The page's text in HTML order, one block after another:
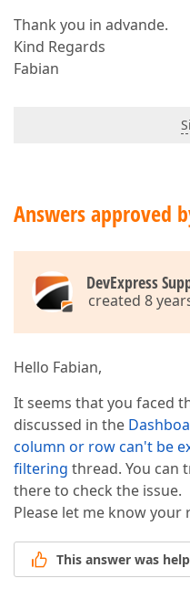
Thank you in advande.
Kind Regards
Fabian
Answers approved
DevExpress
created 8
Hello Fabian,
It seems that you faced
discussed in the
column or row can't be
filtering thread. You can
there to check the issue.
Please let me know your
This answer was